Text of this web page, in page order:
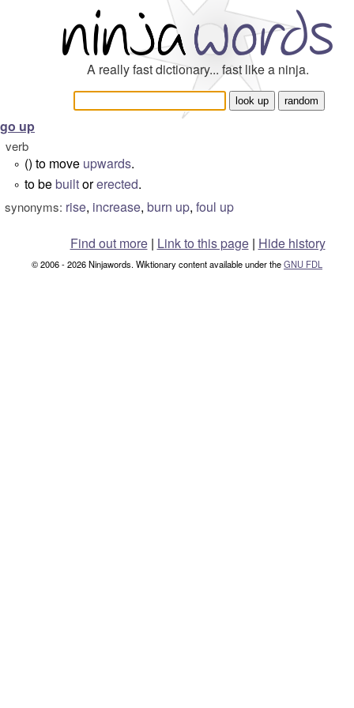
A really fast dictionary... fast like a ninja.
go up
verb
° () to move upwards.
° to bebuiltorerected.
synonyms: rise, increase, burn up, foul up
Find out more| Link to this page | Hide history
© 2006 - 2026 Ninjawords. Wiktionary content available under theGNU FDL